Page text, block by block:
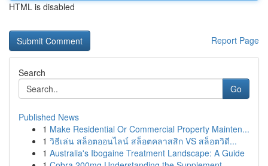
HTML is disabled
Report Page
Search
Go
Published News
1 Make Residential Or Commercial Property Mainten...
1 วิธีเล่น สล็อตออนไลน์ สล็อตคลาสสิก VS สล็อตวิดี...
1 Australia's Ibogaine Treatment Landscape: A Guide